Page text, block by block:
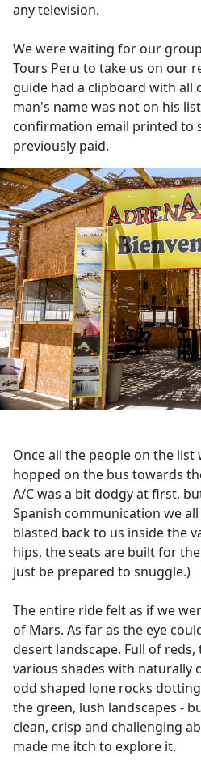
any television.
We were waiting for our
Tours Peru to take us on our
guide had a clipboard with all
man's name was not on his
confirmation email printed to
previously paid.
Once all the people on the list
hopped on the bus towards
A/C was a bit dodgy at first,
Spanish communication we
blasted back to us inside the
hips, the seats are built for
just be prepared to snuggle.)
The entire ride felt as if we
of Mars. As far as the eye
desert landscape. Full of
various shades with naturally
odd shaped lone rocks
the green, lush landscapes -
clean, crisp and challenging
made me itch to explore it.